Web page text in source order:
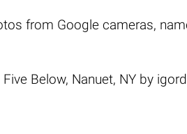
from Google cameras,
Below, Nanuet, NY by igord